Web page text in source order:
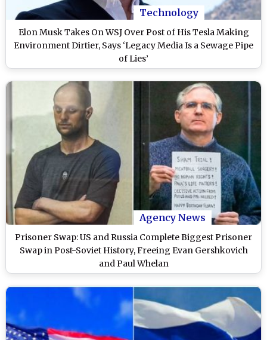
Technology
Elon Musk Takes On WSJ Over Post of His Tesla Making
Environment Dirtier, Says ‘Legacy Media Is a Sewage Pipe
of Lies’
Agency News
Prisoner Swap: US and Russia Complete Biggest Prisoner
Swap in Post-Soviet History, Freeing Evan Gershkovich
and Paul Whelan